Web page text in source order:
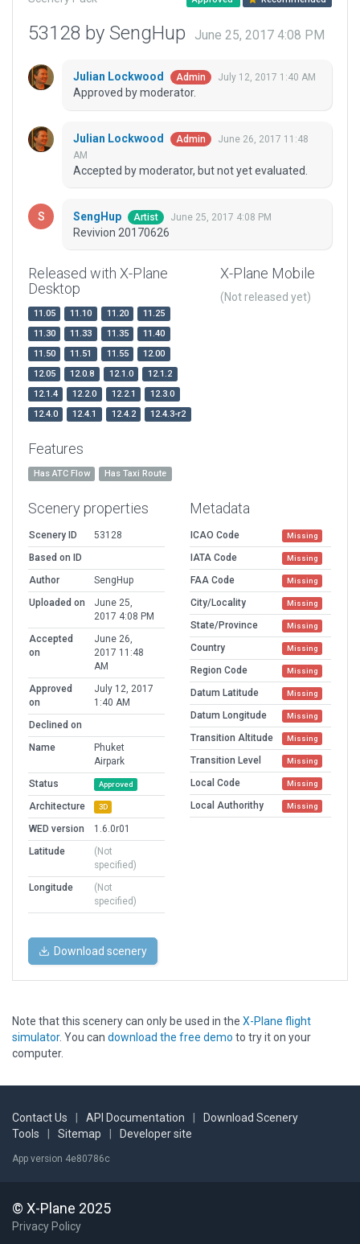
53128 by SengHup June 25, 2017 4:08 PM
Julian Lockwood Admin July 12, 2017 1:40 AM
Approved by moderator.
Julian Lockwood Admin
June 26, 2017 11:48
AM
Accepted by moderator, but not yet evaluated.
SengHup Artist June 25, 2017 4:08 PM
Revivion 20170626
Released with X-Plane
Desktop
11.05 11.10 11.20
11.25
11.30
11.33 11.35
11.40
11.50
11.51 11.55
12.00
12.05
12.0.8 12.1.0
12.1.2
12.1.4
12.2.0 12.2.1
12.3.0
12.4.0
12.4.1 12.4.2 12.4.3-r2
X-Plane Mobile
(Not released yet)
Features
Has ATC Flow Has Taxi Route
Scenery properties
Scenery ID
53128
Based on ID
Author
SengHup
Uploaded on
June 25,
2017 4:08 PM
Accepted
on
June 26,
2017 11:48
AM
Approved
on
July 12, 2017
1:40 AM
Declined on
Name
Phuket
Airpark
Status
Approved
Architecture 3D
WED version
1.6.0r01
Latitude
(Not
specified)
Longitude
(Not
specified)
Metadata
ICAO Code Missing
IATA Code Missing
FAA Code Missing
City/Locality Missing
State/Province Missing
Country Missing
Region Code Missing
Datum Latitude Missing
Datum Longitude Missing
Transition Altitude Missing
Transition Level Missing
Local Code Missing
Local Authorithy Missing
Download scenery
Note that this scenery can only be used in the X-Plane flight
simulator. You can download the free demo to try it on your
computer.
Contact Us API Documentation
Download Scenery
Tools
Sitemap Developer site
App version 4e80786c
© X-Plane 2025
Privacy Policy